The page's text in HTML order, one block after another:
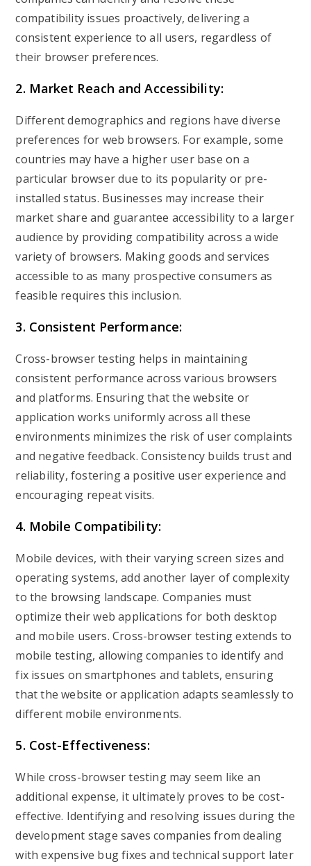
compatibility issues proactively, delivering a
consistent experience to all users, regardless of
their browser preferences.
2. Market Reach and Accessibility:
Different demographics and regions have diverse
preferences for web browsers. For example, some
countries may have a higher user base on a
particular browser due to its popularity or pre-
installed status. Businesses may increase their
market share and guarantee accessibility to a larger
audience by providing compatibility across a wide
variety of browsers. Making goods and services
accessible to as many prospective consumers as
feasible requires this inclusion.
3. Consistent Performance:
Cross-browser testing helps in maintaining
consistent performance across various browsers
and platforms. Ensuring that the website or
application works uniformly across all these
environments minimizes the risk of user complaints
and negative feedback. Consistency builds trust and
reliability, fostering a positive user experience and
encouraging repeat visits.
4. Mobile Compatibility:
Mobile devices, with their varying screen sizes and
operating systems, add another layer of complexity
to the browsing landscape. Companies must
optimize their web applications for both desktop
and mobile users. Cross-browser testing extends to
mobile testing, allowing companies to identify and
fix issues on smartphones and tablets, ensuring
that the website or application adapts seamlessly to
different mobile environments.
5. Cost-Effectiveness:
While cross-browser testing may seem like an
additional expense, it ultimately proves to be cost-
effective. Identifying and resolving issues during the
development stage saves companies from dealing
with expensive bug fixes and technical support later